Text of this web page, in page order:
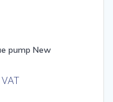
pump New